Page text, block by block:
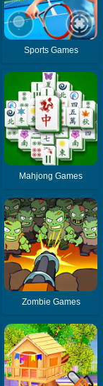
Sports Games
Mahjong Games
Zombie Games